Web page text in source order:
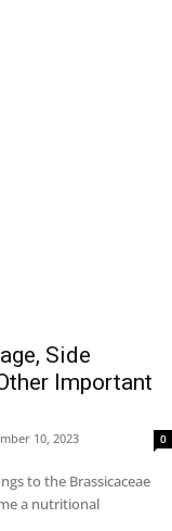
Side
Important
10, 2023 0
to the Brassicaceae
a nutritional